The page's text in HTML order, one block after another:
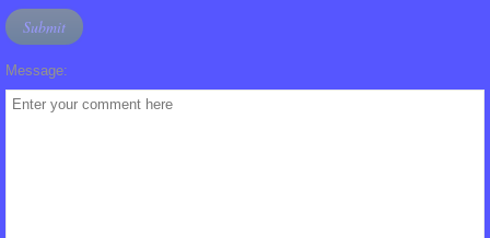
FIGU Mini Booklets
Voice of the Age of Aquarius
Message: